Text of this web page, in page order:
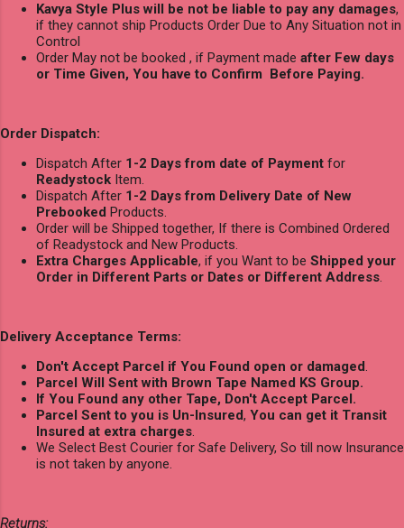
Kavya Style Plus will be not be liable to pay any damages,
if they cannot ship Products Order Due to Any Situation not in
Control
Order May not be booked , if Payment made after Few days
or Time Given, You have to Confirm Before Paying.
Order Dispatch:
Dispatch After 1-2 Days from date of Payment for
Readystock Item.
Dispatch After 1-2 Days from Delivery Date of New
Prebooked Products.
Order will be Shipped together, If there is Combined Ordered
of Readystock and New Products.
Extra Charges Applicable, if you Want to be Shipped your
Order in Different Parts or Dates or Different Address.
Delivery Acceptance Terms:
Don't Accept Parcel if You Found open or damaged.
Parcel Will Sent with Brown Tape Named KS Group.
If You Found any other Tape, Don't Accept Parcel.
Parcel Sent to you is Un-Insured, You can get it Transit
Insured at extra charges.
We Select Best Courier for Safe Delivery, So till now Insurance
is not taken by anyone.
Returns: